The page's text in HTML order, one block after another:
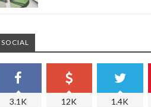
SOCIAL
3.1K 12K 1.4K